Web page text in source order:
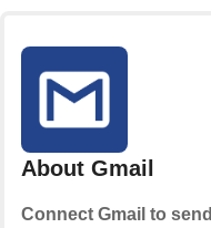
About Gmail
Connect Gmail to send